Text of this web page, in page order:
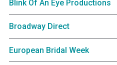
Blink Of An Eye Productions
Broadway Direct
European Bridal Week